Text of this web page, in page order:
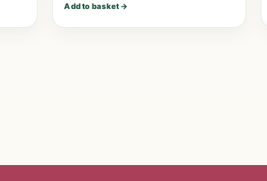
Add to basket →